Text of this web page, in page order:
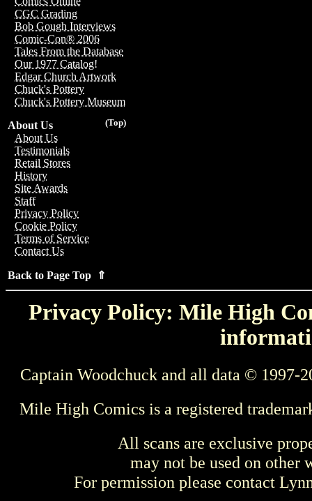
CGC Grading
Bob Gough Interviews
Comic-Con® 2006
Tales From the Database
Our 1977 Catalog!
Edgar Church Artwork
Chuck's Pottery
Chuck's Pottery Museum
(Top)
About Us
About Us
Testimonials
Retail Stores
History
Site Awards
Staff
Privacy Policy
Cookie Policy
Terms of Service
Contact Us
Back to Page Top ⇑
Privacy Policy: Mile High
Captain Woodchuck and all data © 1997-
Mile High Comics is a registered
All scans are exclusive
may not be used on other
For permission please contact